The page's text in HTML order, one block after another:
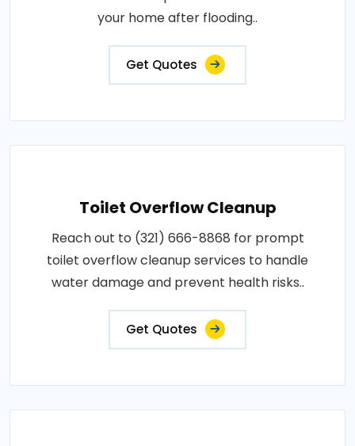
your home after flooding..
Get Quotes
Toilet Overflow Cleanup
Reach out to (321) 666-8868 for prompt
toilet overflow cleanup services to handle
water damage and prevent health risks..
Get Quotes